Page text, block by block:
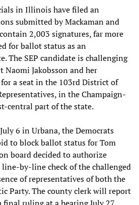
in Illinois have filed an
submitted by Mackaman and
2,003 signatures, far more
for ballot status as an
The SEP candidate is challenging
Jakobsson and her
a seat in the 103rd District of
in the Champaign-
central part of the state.
6 in Urbana, the Democrats
to block ballot status for Tom
board decided to authorize
line-by-line check of the challenged
of representatives of both the
Party. The county clerk will report
final ruling at a hearing July 27.